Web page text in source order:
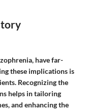
have far-
these implications is
Recognizing the
helps in tailoring
and enhancing the